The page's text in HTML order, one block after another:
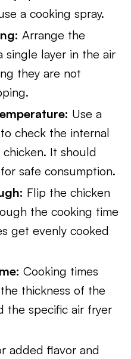
a cooking spray.
Arrange the
single layer in the air
they are not
Use a
check the internal
It should
for safe consumption.
Flip the chicken
the cooking time
get evenly cooked
Cooking times
thickness of the
the specific air fryer
added flavor and